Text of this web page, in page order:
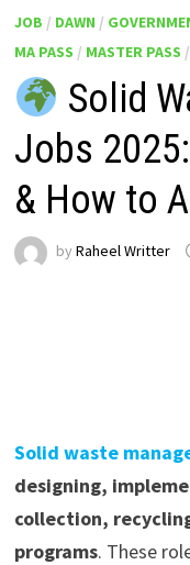
JOB / DAWN /
MA PASS / MASTER PASS /
Solid
Jobs
& How to
by Raheel Writter
Solid waste
designing,
collection,
programs. These